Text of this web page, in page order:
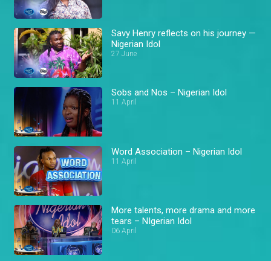
Savy Henry reflects on his journey —
Nigerian Idol
27 June
Sobs and Nos – Nigerian Idol
11 April
Word Association – Nigerian Idol
11 April
More talents, more drama and more
tears – NIgerian Idol
06 April